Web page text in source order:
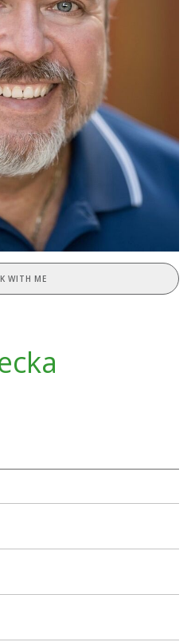
WITH ME